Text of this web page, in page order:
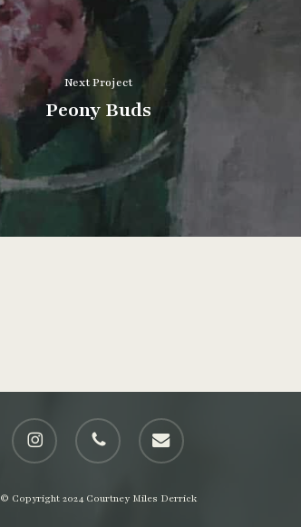
Next Project
Peony Buds
instagram phone email
© Copyright 2024 Courtney Miles Derrick